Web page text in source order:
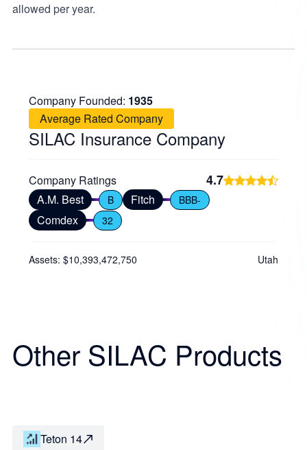
allowed per year.
Company Founded: 1935
Average Rated Company
SILAC Insurance Company
Company Ratings 4.7
A.M. Best B Fitch BBB-
Comdex 32
Assets: $10,393,472,750 Utah
Other SILAC Products
Teton 14